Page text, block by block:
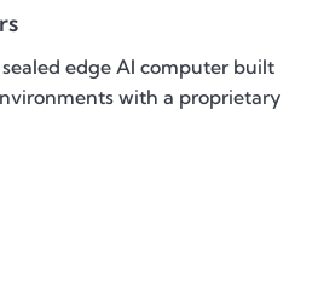
edge AI computer built
with a proprietary